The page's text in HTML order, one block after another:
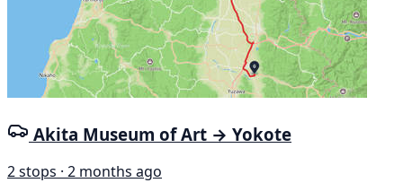
Akita Museum of Art → Yokote
2 stops · 2 months ago